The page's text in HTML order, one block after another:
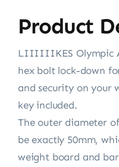
Product
LIIIIIIKES Olympic
hex bolt lock-down
and security on your
key included.
The outer diameter
be exactly 50mm,
weight board and